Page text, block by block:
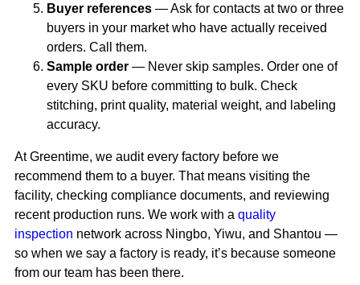
Buyer references — Ask for contacts at two or three
buyers in your market who have actually received
orders. Call them.
Sample order — Never skip samples. Order one of
every SKU before committing to bulk. Check
stitching, print quality, material weight, and labeling
accuracy.
At Greentime, we audit every factory before we
recommend them to a buyer. That means visiting the
facility, checking compliance documents, and reviewing
recent production runs. We work with a quality
inspection network across Ningbo, Yiwu, and Shantou —
so when we say a factory is ready, it’s because someone
from our team has been there.